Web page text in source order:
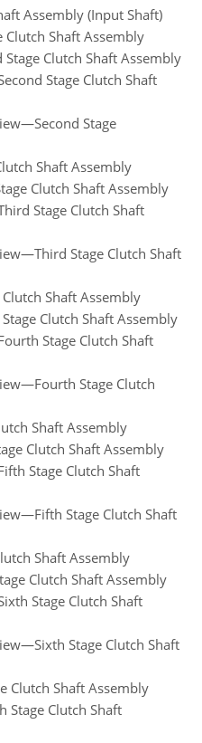
Assembly (Input Shaft)
Shaft Assembly
Clutch Shaft Assembly
Stage Clutch Shaft
Stage
Shaft Assembly
Clutch Shaft Assembly
Stage Clutch Shaft
Stage Clutch Shaft
Shaft Assembly
Clutch Shaft Assembly
Stage Clutch Shaft
Stage Clutch
Shaft Assembly
Clutch Shaft Assembly
Stage Clutch Shaft
Stage Clutch Shaft
Shaft Assembly
Clutch Shaft Assembly
Stage Clutch Shaft
Stage Clutch Shaft
Clutch Shaft Assembly
Stage Clutch Shaft